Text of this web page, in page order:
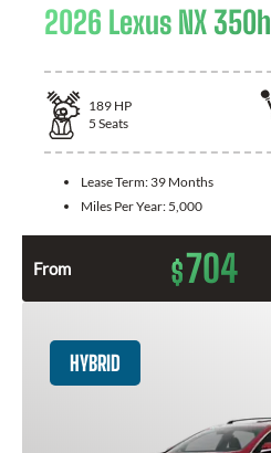
2026 Lexus NX 350h
189 HP
5 Seats
Lease Term: 39 Months
Miles Per Year: 5,000
From $704
HYBRID